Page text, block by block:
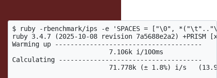
$ ruby -rbenchmark/ips -e 'SPACES = ["\0",
ruby 3.4.7 (2025-10-08 revision 7a5688e2a2) +PRISM
Warming up --------------------------------------
                         7.106k i/100ms
Calculating -------------------------------------
71.778k (± 1.8%) i/s